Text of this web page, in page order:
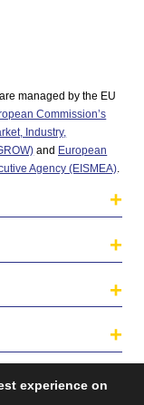
managed by the EU
Commission’s
Industry,
and European
Agency (EISMEA)
experience on